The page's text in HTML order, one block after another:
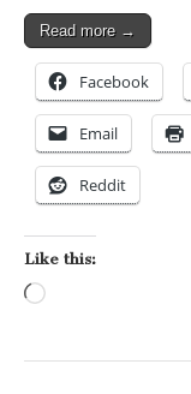
Read more →
Facebook
Email
Reddit
Like this: